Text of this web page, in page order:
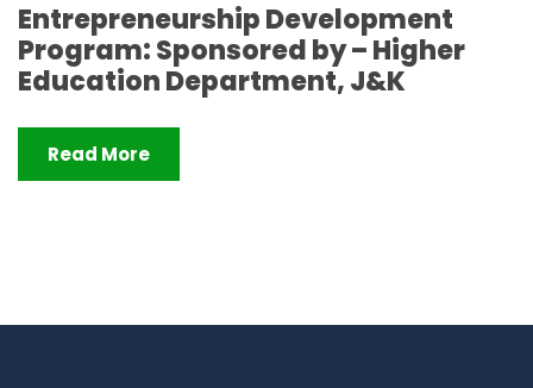
Entrepreneurship Development
Program: Sponsored by – Higher
Education Department, J&K
Read More